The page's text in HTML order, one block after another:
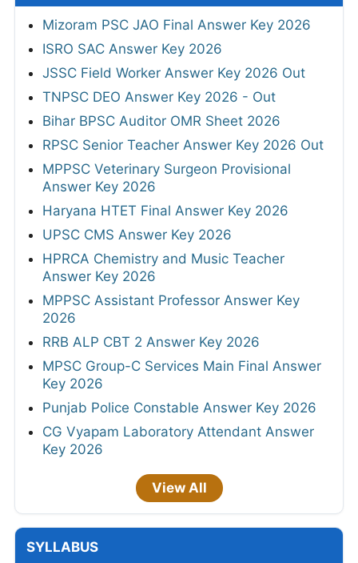
Mizoram PSC JAO Final Answer Key 2026
ISRO SAC Answer Key 2026
JSSC Field Worker Answer Key 2026 Out
TNPSC DEO Answer Key 2026 - Out
Bihar BPSC Auditor OMR Sheet 2026
RPSC Senior Teacher Answer Key 2026 Out
MPPSC Veterinary Surgeon Provisional
Answer Key 2026
Haryana HTET Final Answer Key 2026
UPSC CMS Answer Key 2026
HPRCA Chemistry and Music Teacher
Answer Key 2026
MPPSC Assistant Professor Answer Key
2026
RRB ALP CBT 2 Answer Key 2026
MPSC Group-C Services Main Final Answer
Key 2026
Punjab Police Constable Answer Key 2026
CG Vyapam Laboratory Attendant Answer
Key 2026
View All
SYLLABUS